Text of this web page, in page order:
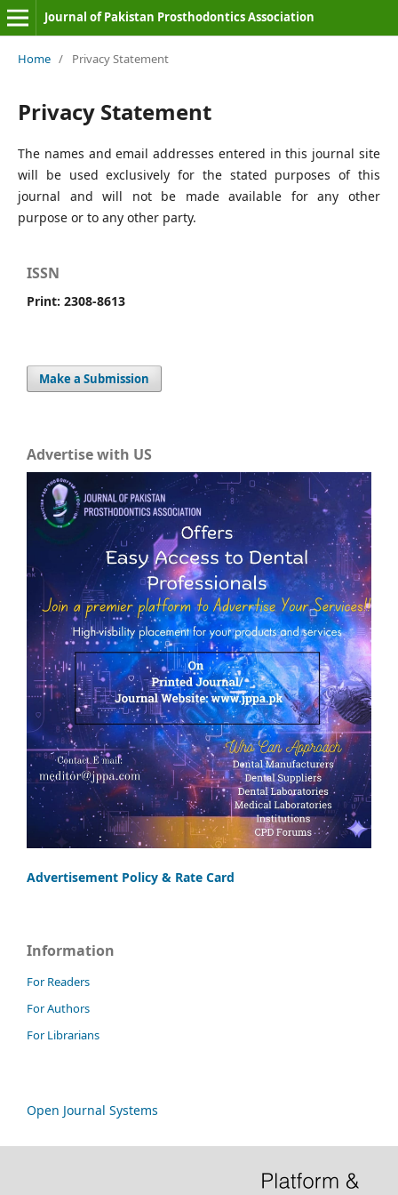
Journal of Pakistan Prosthodontics Association
Home / Privacy Statement
Privacy Statement
The names and email addresses entered in this journal site
will be used exclusively for the stated purposes of this
journal and will not be made available for any other
purpose or to any other party.
ISSN
Print: 2308-8613
Make a Submission
Advertise with US
Advertisement Policy & Rate Card
Information
For Readers
For Authors
For Librarians
Open Journal Systems